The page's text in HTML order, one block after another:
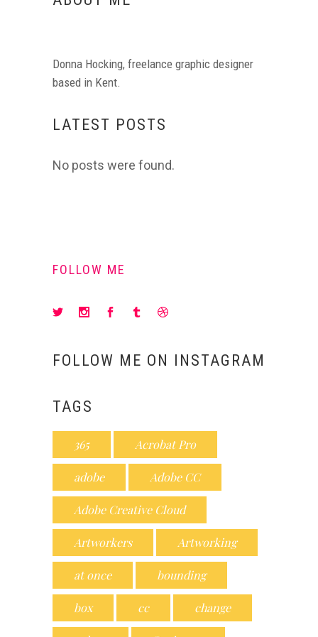
Donna Hocking, freelance graphic designer
based in Kent.
LATEST POSTS
No posts were found.
FOLLOW ME
FOLLOW ME ON INSTAGRAM
TAGS
365 Acrobat Pro
adobe Adobe CC
Adobe Creative Cloud
Artworkers Artworking
at once bounding
box cc change